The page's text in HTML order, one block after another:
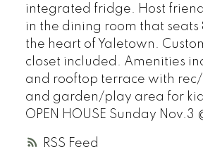
RSS
integrated fridge. Host
in the dining room that seats
the heart of Yaletown.
closet included. Amenities
and rooftop terrace with
and garden/play area for
OPEN HOUSE Sunday Nov.3